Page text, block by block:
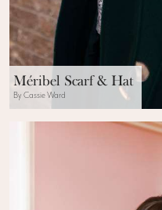
Méribel Scarf & Hat
By Cassie Ward